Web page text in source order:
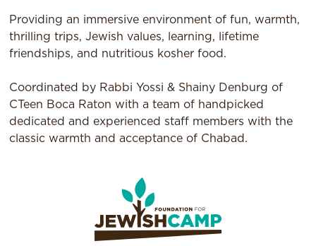
Providing an immersive environment of fun, warmth,
thrilling trips, Jewish values, learning, lifetime
friendships, and nutritious kosher food.
Coordinated by Rabbi Yossi & Shainy Denburg of
CTeen Boca Raton with a team of handpicked
dedicated and experienced staff members with the
classic warmth and acceptance of Chabad.